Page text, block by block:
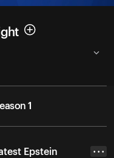
1
Epstein
• • •